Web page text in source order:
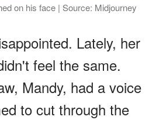
on his face | Source: Midjourney
Lately, her
feel the same.
Mandy, had a voice
to cut through the